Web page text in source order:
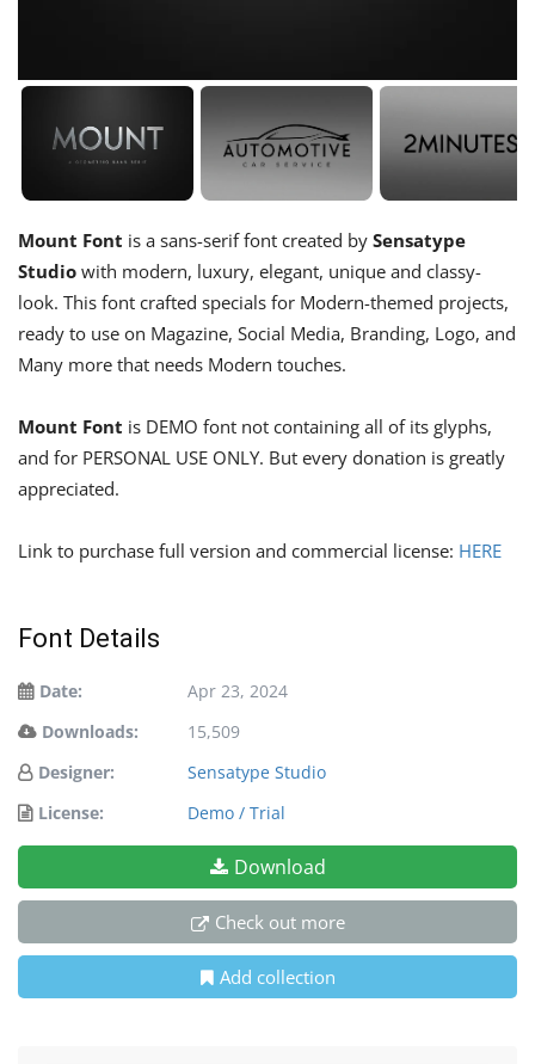
Mount Font is a sans-serif font created by Sensatype
Studio with modern, luxury, elegant, unique and classy-
look. This font crafted specials for Modern-themed projects,
ready to use on Magazine, Social Media, Branding, Logo, and
Many more that needs Modern touches.
Mount Font is DEMO font not containing all of its glyphs,
and for PERSONAL USE ONLY. But every donation is greatly
appreciated.
Link to purchase full version and commercial license: HERE
Font Details
Date:
Apr 23, 2024
Downloads:
15,509
Designer:
Sensatype Studio
License:
Demo / Trial
Download
Check out more
Add collection